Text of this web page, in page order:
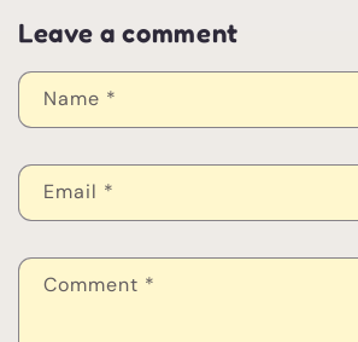
Leave a comment
Name *
Email *
Comment *